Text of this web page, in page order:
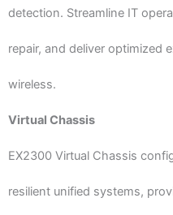
detection. Streamline IT
repair, and deliver optimized
wireless.
Virtual Chassis
EX2300 Virtual Chassis
resilient unified systems,